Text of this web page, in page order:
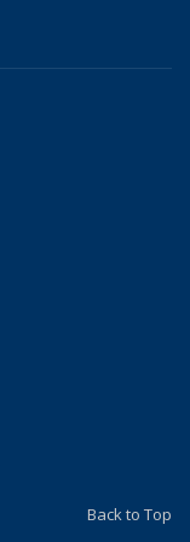
Back to Top